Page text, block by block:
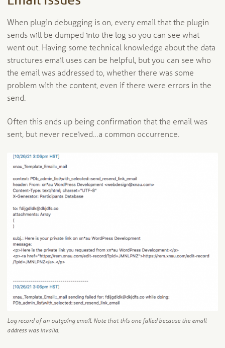
When plugin debugging is on, every email that the plugin
sends will be dumped into the log so you can see what
went out. Having some technical knowledge about the data
structures email uses can be helpful, but you can see who
the email was addressed to, whether there was some
problem with the content, even if there were errors in the
send.
Often this ends up being confirmation that the email was
sent, but never received…a common occurrence.
Log record of an outgoing email. Note that this one failed because the email
address was invalid.